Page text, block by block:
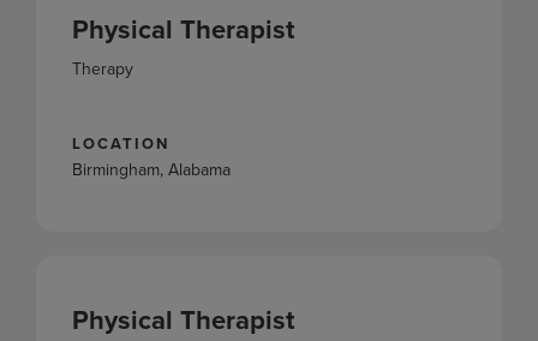
Physical Therapist
Therapy
LOCATION
Birmingham, Alabama
Physical Therapist